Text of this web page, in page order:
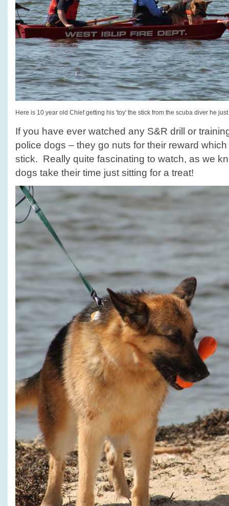
Here is 10 year old Chief getting his 'toy' the stick from the scuba diver he
If you have ever watched any S&R drill or
police dogs – they go nuts for their reward
stick. Really quite fascinating to watch, as we
dogs take their time just sitting for a treat!